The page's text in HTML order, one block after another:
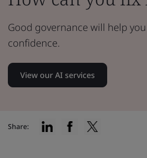
Good governance will help
confidence.
View our AI services
Share: